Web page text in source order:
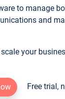
to manage
and
your
Free trial,